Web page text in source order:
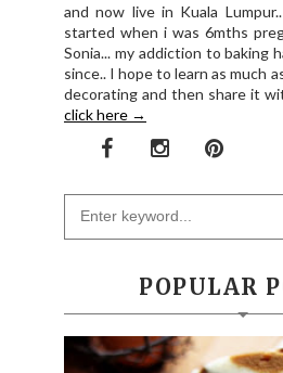
and now live in Kuala
started when i was 6mths
Sonia... my addiction to baking
since.. I hope to learn as much
decorating and then share it
click here →
POPULAR